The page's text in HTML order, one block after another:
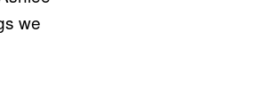
we